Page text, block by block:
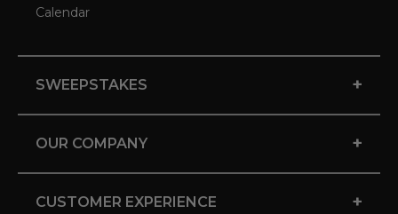
Calendar
SWEEPSTAKES +
OUR COMPANY +
CUSTOMER EXPERIENCE +